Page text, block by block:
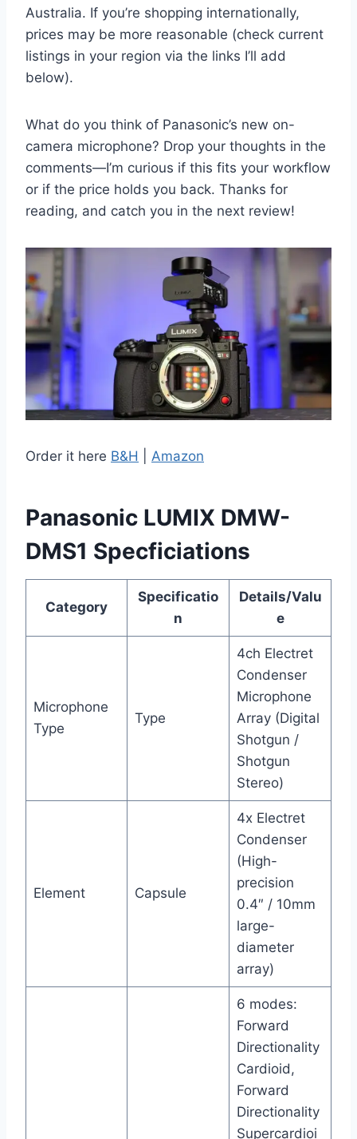
Australia. If you’re shopping internationally,
prices may be more reasonable (check current
listings in your region via the links I’ll add
below).
What do you think of Panasonic’s new on-
camera microphone? Drop your thoughts in the
comments—I’m curious if this fits your workflow
or if the price holds you back. Thanks for
reading, and catch you in the next review!
Order it here B&H Amazon
Panasonic LUMIX DMW-
DMS1 Specficiations
Category
Specificatio
n
Details/Valu
e
Microphone
Type
Type
4ch Electret
Condenser
Microphone
Array (Digital
Shotgun /
Shotgun
Stereo)
Element Capsule
4x Electret
Condenser
(High-
precision
0.4″ / 10mm
large-
diameter
array)
6 modes:
Forward
Directionality
Cardioid,
Forward
Directionality
Supercardioi